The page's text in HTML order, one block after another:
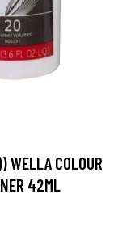
WELLA COLOUR
42ML